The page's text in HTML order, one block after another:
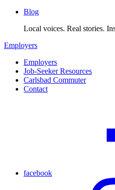
Blog
Local voices. Real stories.
Employers
Employers
Job-Seeker Resources
Carlsbad Commuter
Contact
facebook